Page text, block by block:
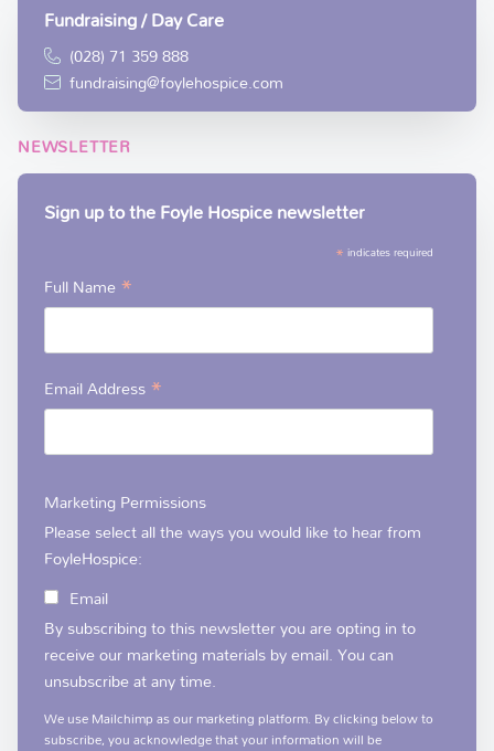
Fundraising / Day Care
(028) 71 359 888
fundraising@foylehospice.com
NEWSLETTER
Sign up to the Foyle Hospice newsletter
* indicates required
Full Name*
Email Address*
Marketing Permissions
Please select all the ways you would like to hear from
FoyleHospice:
Email
By subscribing to this newsletter you are opting in to
receive our marketing materials by email. You can
unsubscribe at any time.
We use Mailchimp as our marketing platform. By clicking below to
subscribe, you acknowledge that your information will be